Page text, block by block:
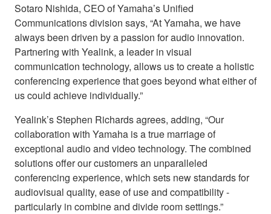
Sotaro Nishida, CEO of Yamaha’s Unified
Communications division says, “At Yamaha, we have
always been driven by a passion for audio innovation.
Partnering with Yealink, a leader in visual
communication technology, allows us to create a holistic
conferencing experience that goes beyond what either of
us could achieve individually.”
Yealink’s Stephen Richards agrees, adding, “Our
collaboration with Yamaha is a true marriage of
exceptional audio and video technology. The combined
solutions offer our customers an unparalleled
conferencing experience, which sets new standards for
audiovisual quality, ease of use and compatibility -
particularly in combine and divide room settings.”